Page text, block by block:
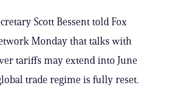
Scott Bessent told Fox
Monday that talks with
tariffs may extend into June
trade regime is fully reset.